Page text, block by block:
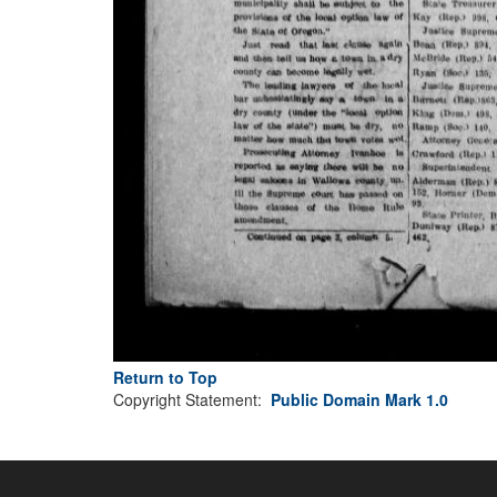
Return to Top
Copyright Statement: Public Domain Mark 1.0